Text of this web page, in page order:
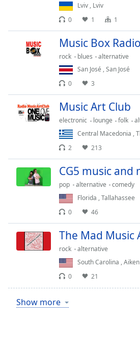
dialog
window.
Lviv , Lviv
0
1 1
Music Box Radio
rock blues
alternative
San José ,San José
0
3
Music Art Club
electronic lounge folk
Central Macedonia ,
2
213
CG5 music and
pop alternative
comedy
Florida ,Tallahassee
0
46
The Mad Music
rock
alternative
South Carolina ,Aiken
0
21
Show more